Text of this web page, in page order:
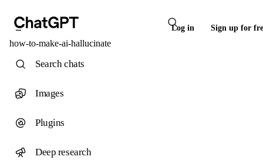
Log in Sign up for
how-to-make-ai-hallucinate
Search chats
Images
Plugins
Deep research